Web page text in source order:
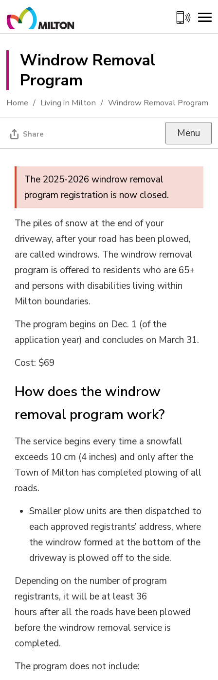
to
Content
Windrow Removal
Program
Home Living in Milton Windrow Removal Program
Share Menu
The 2025-2026 windrow removal
program registration is now closed.
The piles of snow at the end of your
driveway, after your road has been plowed,
are called windrows. The windrow removal
program is offered to residents who are 65+
and persons with disabilities living within
Milton boundaries.
The program begins on Dec. 1 (of the
application year) and concludes on March 31.
Cost: $69
How does the windrow
removal program work?
The service begins every time a snowfall
exceeds 10 cm (4 inches) and only after the
Town of Milton has completed plowing of all
roads.
Smaller plow units are then dispatched to
each approved registrants’ address, where
the windrow formed at the bottom of the
driveway is plowed off to the side.
Depending on the number of program
registrants, it will be at least 36
hours after all the roads have been plowed
before the windrow removal service is
completed.
The program does not include: